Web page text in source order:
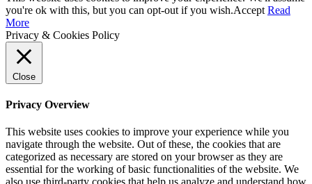
you're ok with this, but you can opt-out if you wish.Accept Read
More
Privacy & Cookies Policy
Close
Privacy Overview
This website uses cookies to improve your experience while you
navigate through the website. Out of these, the cookies that are
categorized as necessary are stored on your browser as they are
essential for the working of basic functionalities of the website. We